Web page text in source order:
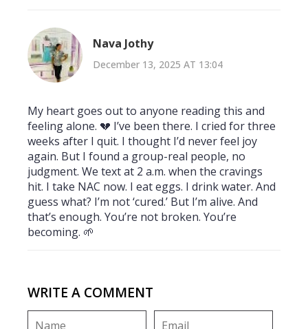
Nava Jothy
December 13, 2025 AT 13:04
My heart goes out to anyone reading this and
feeling alone. 💔 I’ve been there. I cried for three
weeks after I quit. I thought I’d never feel joy
again. But I found a group-real people, no
judgment. We text at 2 a.m. when the cravings
hit. I take NAC now. I eat eggs. I drink water. And
guess what? I’m not ‘cured.’ But I’m alive. And
that’s enough. You’re not broken. You’re
becoming. 🌱
WRITE A COMMENT